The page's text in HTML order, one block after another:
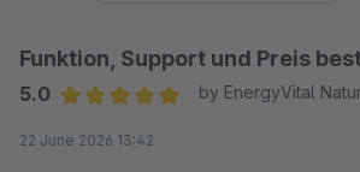
Funktion, Support und Preis
5.0
by EnergyVital
22 June 2026 13:42